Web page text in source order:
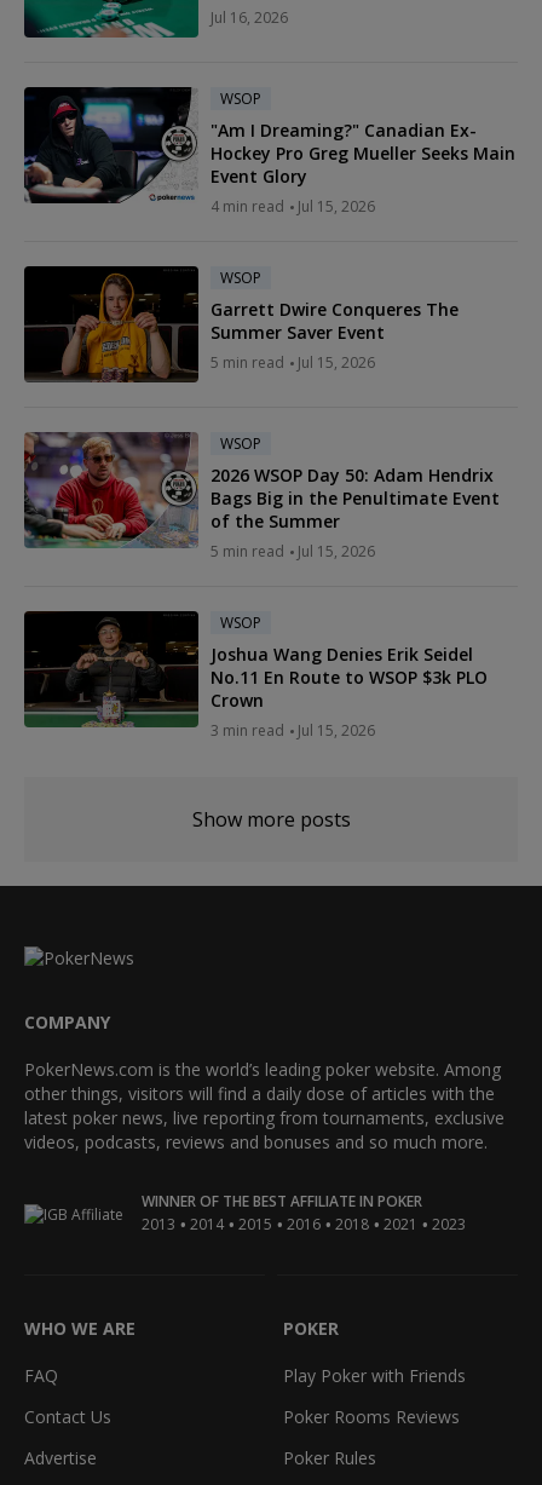
Jul 16, 2026
WSOP
"Am I Dreaming?" Canadian Ex-
Hockey Pro Greg Mueller Seeks Main
Event Glory
4 min read Jul 15, 2026
WSOP
Garrett Dwire Conqueres The
Summer Saver Event
5 min read Jul 15, 2026
WSOP
2026 WSOP Day 50: Adam Hendrix
Bags Big in the Penultimate Event
of the Summer
5 min read Jul 15, 2026
WSOP
Joshua Wang Denies Erik Seidel
No.11 En Route to WSOP $3k PLO
Crown
3 min read Jul 15, 2026
Show more posts
COMPANY
PokerNews.com is the world’s leading poker website. Among
other things, visitors will find a daily dose of articles with the
latest poker news, live reporting from tournaments, exclusive
videos, podcasts, reviews and bonuses and so much more.
WINNER OF THE BEST AFFILIATE IN POKER
2013 • 2014 • 2015 • 2016 • 2018 • 2021 • 2023
WHO WE ARE
FAQ
Contact Us
Advertise
POKER
Play Poker with Friends
Poker Rooms Reviews
Poker Rules